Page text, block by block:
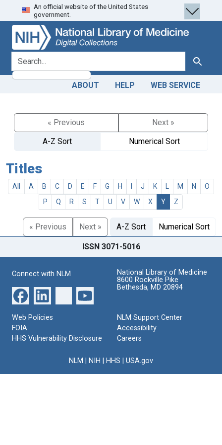
Skip
to
search
Skip to
main
content
An official website of the United States
government.
search for Search
ABOUT HELP WEB SERVICE
« Previous
Next »
A-Z Sort
Numerical Sort
Titles
All A B C D E F G H J K M N
O
P
Q R S T U V W X Y Z
« Previous Next » A-Z Sort Numerical Sort
ISSN 3071-5016
Connect with NLM
National Library of Medicine
8600 Rockville Pike
Bethesda, MD 20894
Web Policies
FOIA
HHS Vulnerability Disclosure
NLM Support Center
Accessibility
Careers
NLM NIH HHS USA.gov